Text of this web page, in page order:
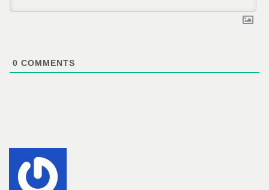
0 COMMENTS